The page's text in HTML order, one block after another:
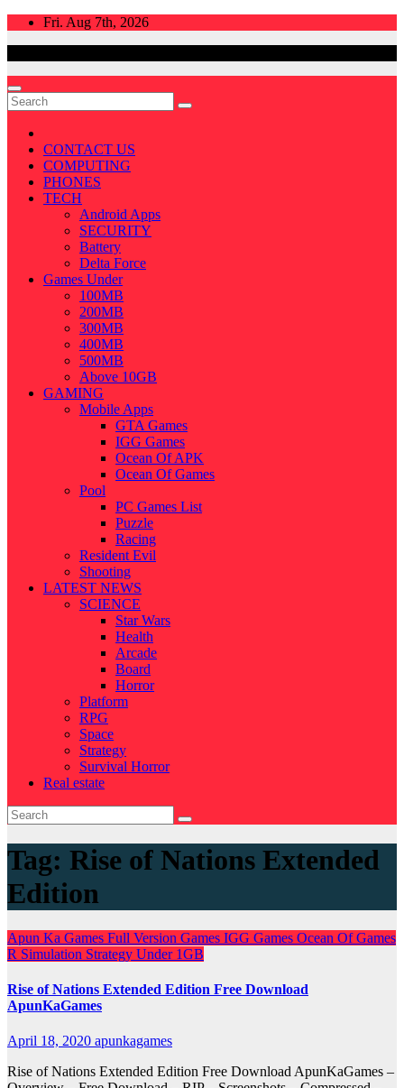
Skip
Fri. Aug 7th, 2026
CONTACT US
COMPUTING
PHONES
TECH
Android Apps
SECURITY
Battery
Delta Force
Games Under
100MB
200MB
300MB
400MB
500MB
Above 10GB
GAMING
Mobile Apps
GTA Games
IGG Games
Ocean Of APK
Ocean Of Games
Pool
PC Games List
Puzzle
Racing
Resident Evil
Shooting
LATEST NEWS
SCIENCE
Star Wars
Health
Arcade
Board
Horror
Platform
RPG
Space
Strategy
Survival Horror
Real estate
Tag: Rise of Nations Extended
Edition
Apun Ka Games Full Version Games IGG Games Ocean Of Games
R Simulation Strategy Under 1GB
Rise of Nations Extended Edition Free Download
ApunKaGames
April 18, 2020 apunkagames
Rise of Nations Extended Edition Free Download ApunKaGames –